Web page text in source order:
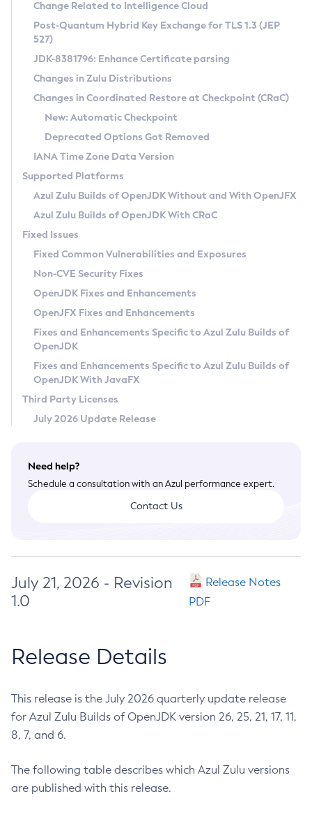
Supported (Zulu SA) on Linux
DEB
RPM
APK
Docker
Chainguard Docker
Free Distribution (Zulu CA) on Linux
DEB
RPM
APK
TAR.GZ
Docker
Paketo Buildpacks
Installing on Windows
Installing on macOS
Using SDKMAN! on Linux and macOS
Using Azul Metadata API
Updating Azul Zulu
Uninstalling Azul Zulu
Windows
macOS
Linux
Other Distributions
Managing Multiple Azul Zulu Versions
Windows
macOS
Linux
CVE and Version Search
CVE Search Tool
CVE History Tool
Version Search Tool
Commercial Compatibility Kit
IcedTea-Web
About IcedTea-Web
Release Notes
Download and Installation
How to Use IcedTea-Web
How to Use Deployment Ruleset
Configuration Options
Detailed Info
Versioning and Naming Conventions
Configuring Security Providers
Migrating Discovery to Metadata API
Timezone Updater
Incubator and Preview Features
Using Java Flight Recorder
FIPS integration in Zulu
Coordinated Restore at Checkpoint
(CRaC)
GC Log Analyzer
Azul Mission Control
Legal Notice
Privacy Policy
Legal
Terms of Use
Change Related to Intelligence Cloud
Post-Quantum Hybrid Key Exchange for TLS 1.3 (JEP
527)
JDK-8381796: Enhance Certificate parsing
Changes in Zulu Distributions
Changes in Coordinated Restore at Checkpoint (CRaC)
New: Automatic Checkpoint
Deprecated Options Got Removed
IANA Time Zone Data Version
Supported Platforms
Azul Zulu Builds of OpenJDK Without and With OpenJFX
Azul Zulu Builds of OpenJDK With CRaC
Fixed Issues
Fixed Common Vulnerabilities and Exposures
Non-CVE Security Fixes
OpenJDK Fixes and Enhancements
OpenJFX Fixes and Enhancements
Fixes and Enhancements Specific to Azul Zulu Builds of
OpenJDK
Fixes and Enhancements Specific to Azul Zulu Builds of
OpenJDK With JavaFX
Third Party Licenses
July 2026 Update Release
Need help?
Schedule a consultation with an Azul performance expert.
Contact Us
July 21, 2026 - Revision
1.0
Release Notes
PDF
Release Details
This release is the July 2026 quarterly update release
for Azul Zulu Builds of OpenJDK version 26, 25, 21, 17, 11,
8, 7, and 6.
The following table describes which Azul Zulu versions
are published with this release.